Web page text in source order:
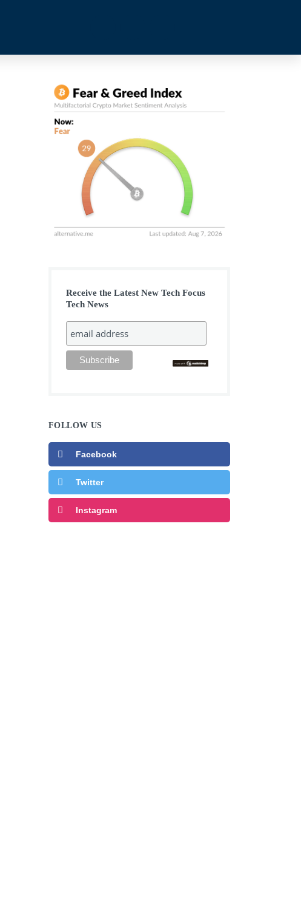
Receive the Latest New Tech Focus
Tech News
FOLLOW US
Facebook
Twitter
Instagram